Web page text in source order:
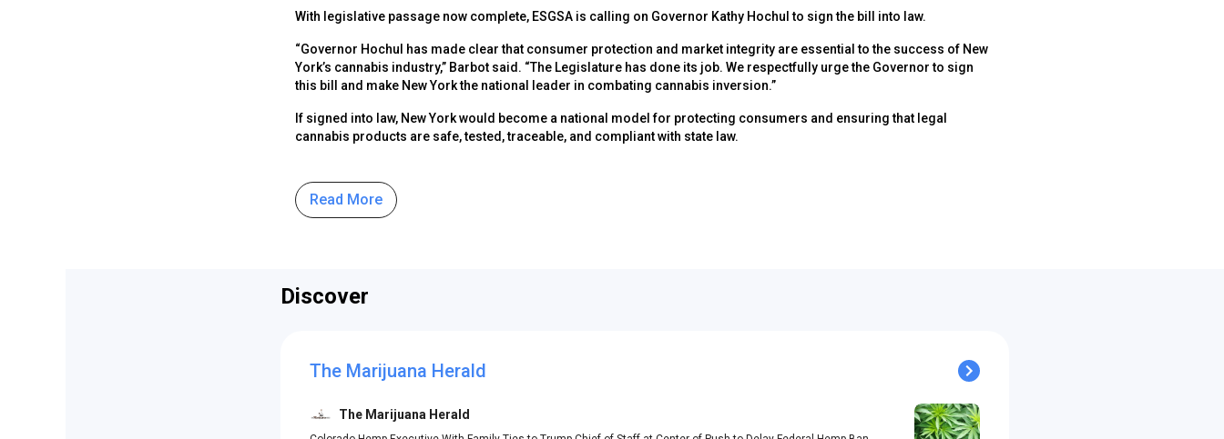
With legislative passage now complete, ESGSA is calling on Governor Kathy Hochul to sign the bill into law.
“Governor Hochul has made clear that consumer protection and market integrity are essential to the success of New
York’s cannabis industry,” Barbot said. “The Legislature has done its job. We respectfully urge the Governor to sign
this bill and make New York the national leader in combating cannabis inversion.”
If signed into law, New York would become a national model for protecting consumers and ensuring that legal
cannabis products are safe, tested, traceable, and compliant with state law.
Read More
Discover
The Marijuana Herald
The Marijuana Herald